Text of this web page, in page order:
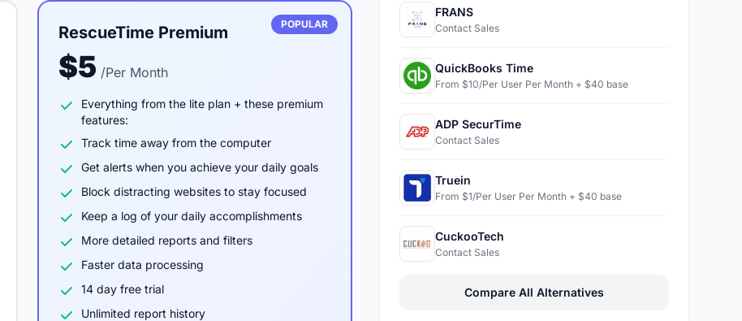
POPULAR
RescueTime Premium
$5 /Per Month
Everything from the lite plan + these premium
features:
Track time away from the computer
Get alerts when you achieve your daily goals
Block distracting websites to stay focused
Keep a log of your daily accomplishments
More detailed reports and filters
Faster data processing
14 day free trial
Unlimited report history
FRANS
Contact Sales
QuickBooks Time
From $10/Per User Per Month + $40 base
ADP SecurTime
Contact Sales
Truein
From $1/Per User Per Month + $40 base
CuckooTech
Contact Sales
Compare All Alternatives